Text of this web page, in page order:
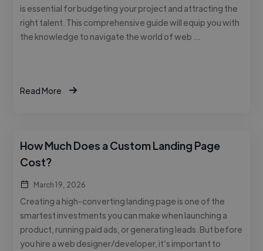
is essential for budgeting your project and attracting the
right talent. This comprehensive guide will equip you with
the knowledge to navigate the world of web …
Read More
How Much Does a Custom Landing Page
Cost?
March 19, 2026
Creating a high-converting landing page is one of the
smartest investments you can make when launching a
product, running paid ads, or generating leads. But before
you hire a web designer/developer, it’s important to